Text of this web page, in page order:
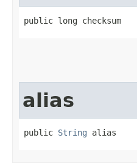
public long checksum
alias
public String alias